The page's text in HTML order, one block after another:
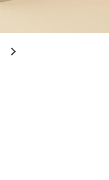
Next slide